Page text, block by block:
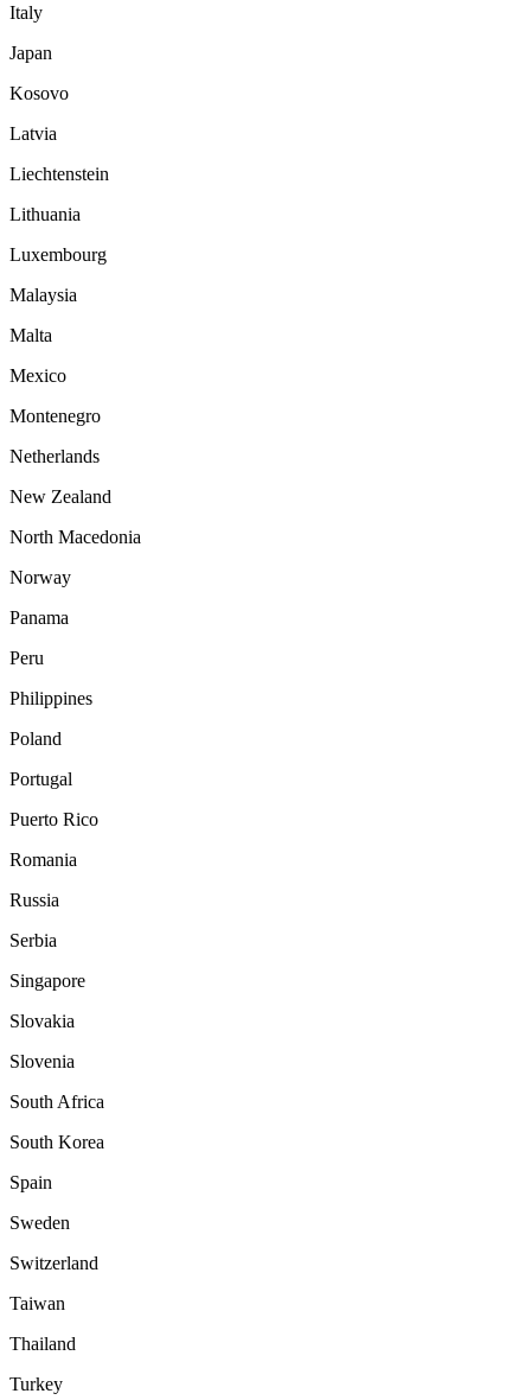
Italy
Japan
Kosovo
Latvia
Liechtenstein
Lithuania
Luxembourg
Malaysia
Malta
Mexico
Montenegro
Netherlands
New Zealand
North Macedonia
Norway
Panama
Peru
Philippines
Poland
Portugal
Puerto Rico
Romania
Russia
Serbia
Singapore
Slovakia
Slovenia
South Africa
South Korea
Spain
Sweden
Switzerland
Taiwan
Thailand
Turkey